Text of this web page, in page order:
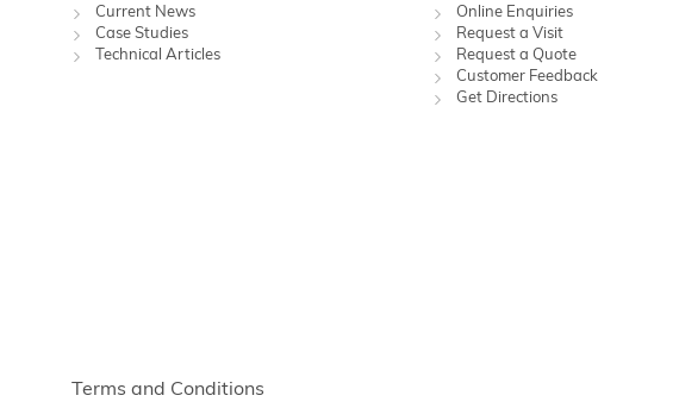
Current News
Case Studies
Technical Articles
Online Enquiries
Request a Visit
Request a Quote
Customer Feedback
Get Directions
Terms and Conditions